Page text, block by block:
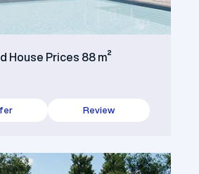
House Prices 88 m²
Review